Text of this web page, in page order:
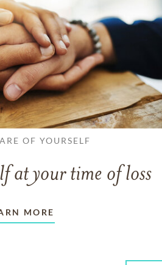
OF YOURSELF
at your time of loss
MORE